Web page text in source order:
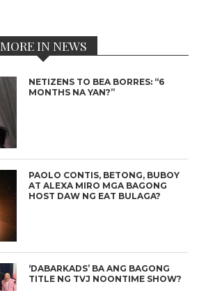
MORE IN NEWS
NETIZENS TO BEA BORRES: “6
MONTHS NA YAN?”
PAOLO CONTIS, BETONG, BUBOY
AT ALEXA MIRO MGA BAGONG
HOST DAW NG EAT BULAGA?
‘DABARKADS’ BA ANG BAGONG
TITLE NG TVJ NOONTIME SHOW?